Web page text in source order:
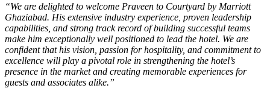
“We are delighted to welcome Praveen to Courtyard by Marriott
Ghaziabad. His extensive industry experience, proven leadership
capabilities, and strong track record of building successful teams
make him exceptionally well positioned to lead the hotel. We are
confident that his vision, passion for hospitality, and commitment to
excellence will play a pivotal role in strengthening the hotel’s
presence in the market and creating memorable experiences for
guests and associates alike.”